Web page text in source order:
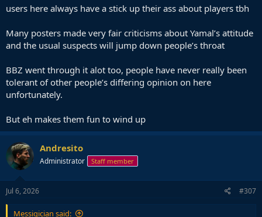
users here always have a stick up their ass about players tbh
Many posters made very fair criticisms about Yamal’s attitude
and the usual suspects will jump down people’s throat
BBZ went through it alot too, people have never really been
tolerant of other people’s differing opinion on here
unfortunately.
But eh makes them fun to wind up
Andresito
Administrator Staff member
Jul 6, 2026 #307
Messigician said: